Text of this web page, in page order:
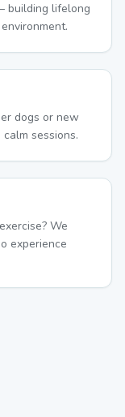
building lifelong
dogs or new
sessions.
We
experience